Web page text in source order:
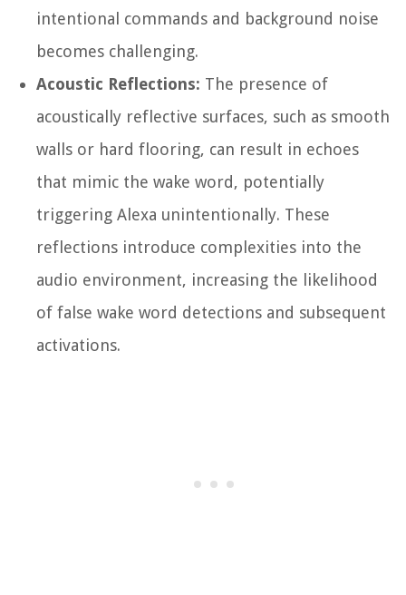
intentional commands and background noise
becomes challenging.
Acoustic Reflections: The presence of
acoustically reflective surfaces, such as smooth
walls or hard flooring, can result in echoes
that mimic the wake word, potentially
triggering Alexa unintentionally. These
reflections introduce complexities into the
audio environment, increasing the likelihood
of false wake word detections and subsequent
activations.